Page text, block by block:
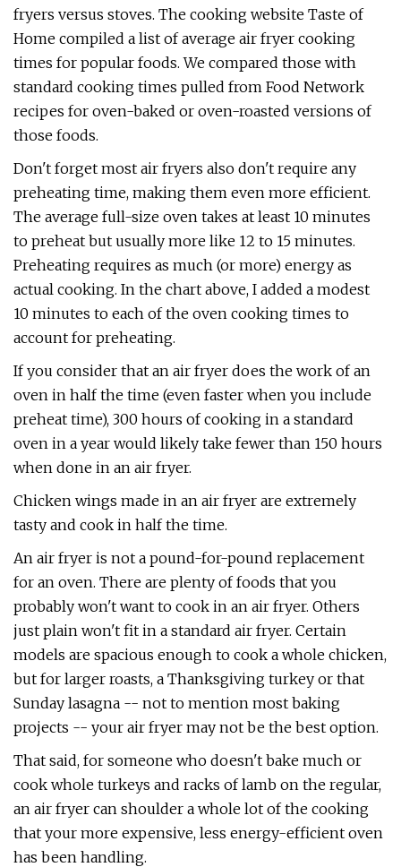
fryers versus stoves. The cooking website Taste of
Home compiled a list of average air fryer cooking
times for popular foods. We compared those with
standard cooking times pulled from Food Network
recipes for oven-baked or oven-roasted versions of
those foods.
Don't forget most air fryers also don't require any
preheating time, making them even more efficient.
The average full-size oven takes at least 10 minutes
to preheat but usually more like 12 to 15 minutes.
Preheating requires as much (or more) energy as
actual cooking. In the chart above, I added a modest
10 minutes to each of the oven cooking times to
account for preheating.
If you consider that an air fryer does the work of an
oven in half the time (even faster when you include
preheat time), 300 hours of cooking in a standard
oven in a year would likely take fewer than 150 hours
when done in an air fryer.
Chicken wings made in an air fryer are extremely
tasty and cook in half the time.
An air fryer is not a pound-for-pound replacement
for an oven. There are plenty of foods that you
probably won't want to cook in an air fryer. Others
just plain won't fit in a standard air fryer. Certain
models are spacious enough to cook a whole chicken,
but for larger roasts, a Thanksgiving turkey or that
Sunday lasagna -- not to mention most baking
projects -- your air fryer may not be the best option.
That said, for someone who doesn't bake much or
cook whole turkeys and racks of lamb on the regular,
an air fryer can shoulder a whole lot of the cooking
that your more expensive, less energy-efficient oven
has been handling.